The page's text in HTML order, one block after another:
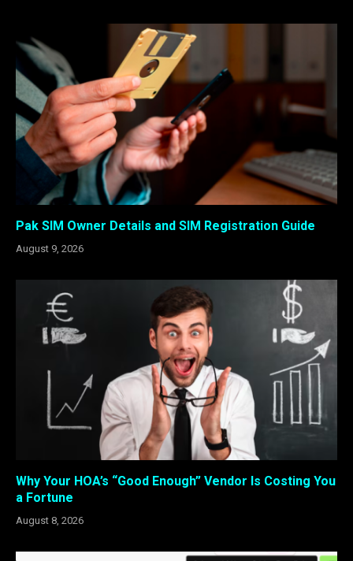
Pak SIM Owner Details and SIM Registration Guide
August 9, 2026
Why Your HOA’s “Good Enough” Vendor Is Costing You
a Fortune
August 8, 2026